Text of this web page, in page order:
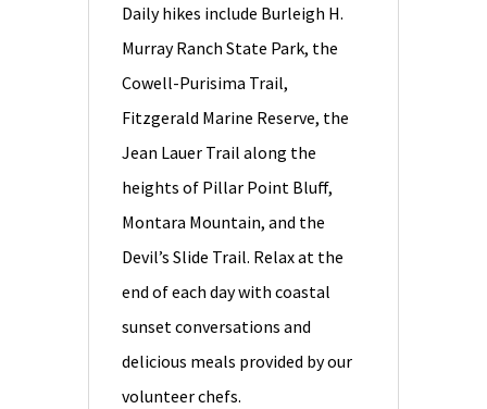
Daily hikes include Burleigh H.
Murray Ranch State Park, the
Cowell-Purisima Trail,
Fitzgerald Marine Reserve, the
Jean Lauer Trail along the
heights of Pillar Point Bluff,
Montara Mountain, and the
Devil’s Slide Trail. Relax at the
end of each day with coastal
sunset conversations and
delicious meals provided by our
volunteer chefs.